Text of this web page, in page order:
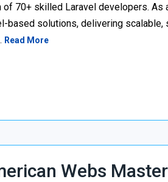
of 70+ skilled Laravel developers. As
based solutions, delivering scalable,
Read More
Webs Master